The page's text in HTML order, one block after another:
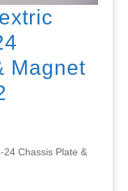
Magnet
Chassis Plate &